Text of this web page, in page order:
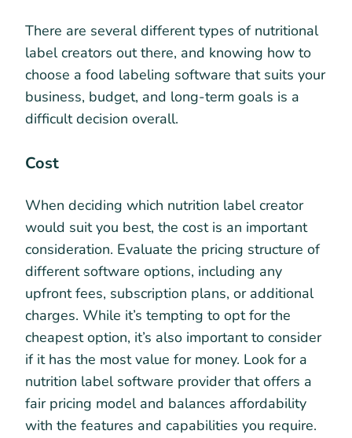
There are several different types of nutritional
label creators out there, and knowing how to
choose a food labeling software that suits your
business, budget, and long-term goals is a
difficult decision overall.
Cost
When deciding which nutrition label creator
would suit you best, the cost is an important
consideration. Evaluate the pricing structure of
different software options, including any
upfront fees, subscription plans, or additional
charges. While it’s tempting to opt for the
cheapest option, it’s also important to consider
if it has the most value for money. Look for a
nutrition label software provider that offers a
fair pricing model and balances affordability
with the features and capabilities you require.